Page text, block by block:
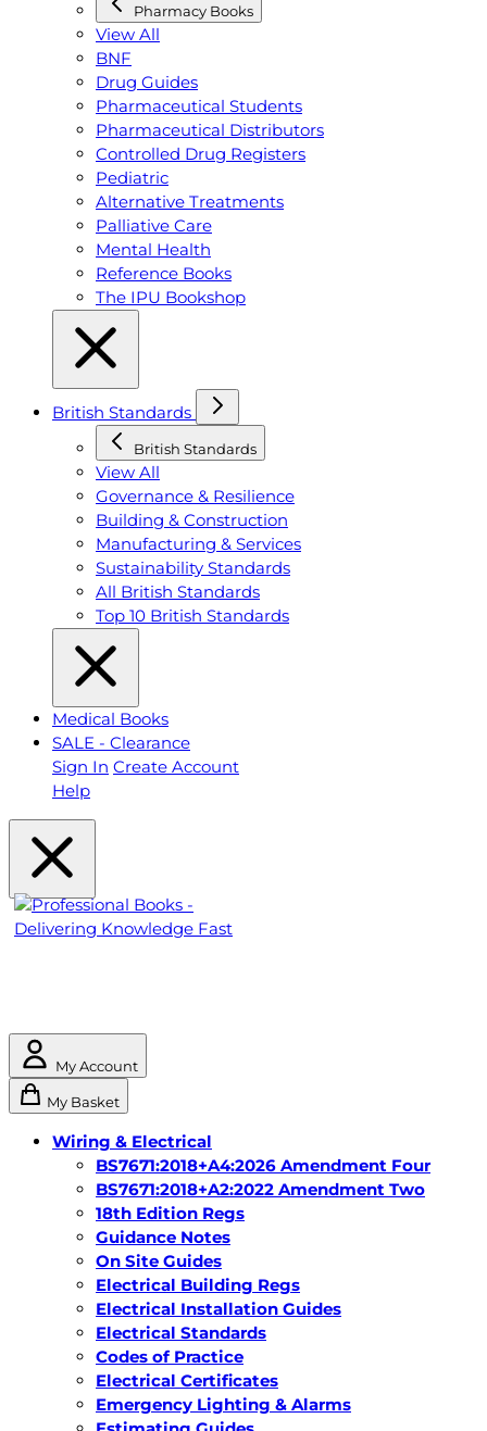
Pharmacy Books
View All
BNF
Drug Guides
Pharmaceutical Students
Pharmaceutical Distributors
Controlled Drug Registers
Pediatric
Alternative Treatments
Palliative Care
Mental Health
Reference Books
The IPU Bookshop
British Standards
British Standards
View All
Governance & Resilience
Building & Construction
Manufacturing & Services
Sustainability Standards
All British Standards
Top 10 British Standards
Medical Books
SALE - Clearance
Sign In Create Account
Help
My Account
My Basket
Wiring & Electrical
BS7671:2018+A4:2026 Amendment Four
BS7671:2018+A2:2022 Amendment Two
18th Edition Regs
Guidance Notes
On Site Guides
Electrical Building Regs
Electrical Installation Guides
Electrical Standards
Codes of Practice
Electrical Certificates
Emergency Lighting & Alarms